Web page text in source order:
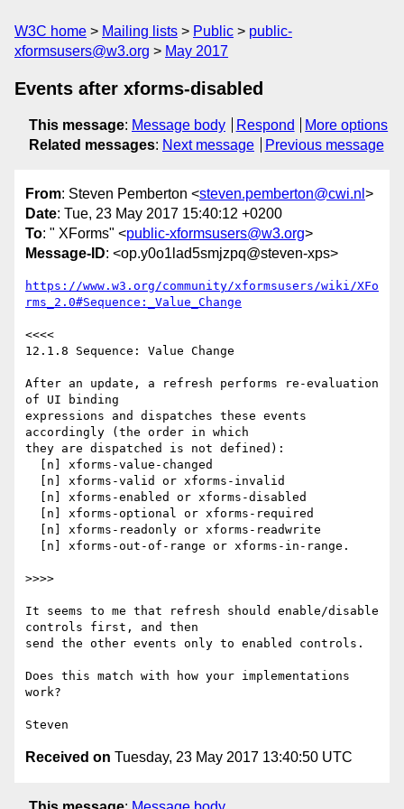
W3C home Mailing lists Public
public-
xformsusers@w3.org
May 2017
Events after xforms-disabled
This message: Message body Respond
More options
Related messages: Next message Previous message
From: Steven Pemberton <steven.pemberton@cwi.nl >
Date: Tue, 23 May 2017 15:40:12 +0200
To: " XForms" <public-xformsusers@w3.org>
Message-ID: <op.y0o1lad5smjzpq@steven-xps>
https://www.w3.org/community/xformsusers/wiki/XFo
rms_2.0#Sequence:_Value_Change
<<<<
12.1.8 Sequence: Value Change
After an update, a refresh performs re-evaluation
of UI binding
expressions and dispatches these events
accordingly (the order in which
they are dispatched is not defined):
>>>>
It seems to me that refresh should enable/disable
controls first, and then
send the other events only to enabled controls.
Does this match with how your implementations
work?
Received on Tuesday, 23 May 2017 13:40:50 UTC